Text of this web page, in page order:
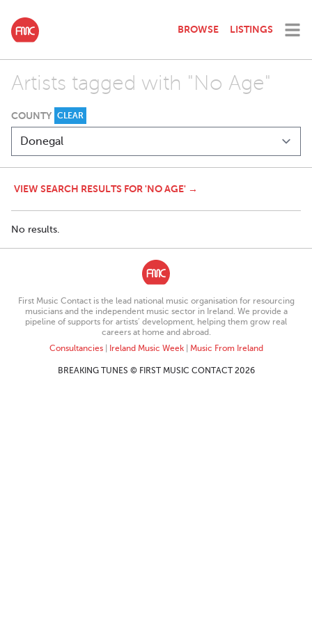
BROWSE LISTINGS
Artists tagged with "No Age"
COUNTY CLEAR
VIEW SEARCH RESULTS FOR 'NO AGE' →
No results.
First Music Contact is the lead national music organisation for resourcing
musicians and the independent music sector in Ireland. We provide a
pipeline of supports for artists’ development, helping them grow real
careers at home and abroad.
Consultancies| Ireland Music Week| Music From Ireland
BREAKING TUNES © FIRST MUSIC CONTACT 2026